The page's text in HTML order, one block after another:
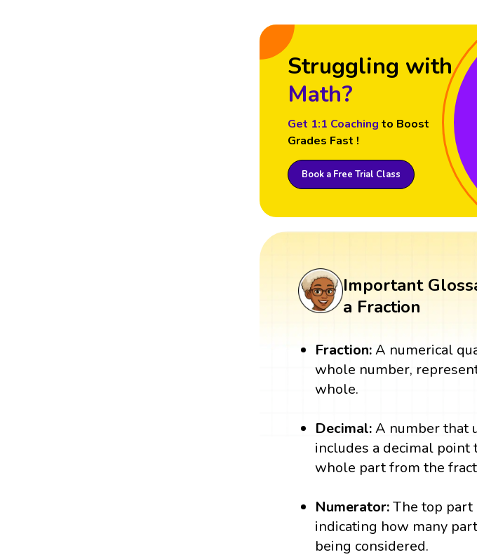
Struggling with
Math?
Get 1:1 Coaching to Boost
Grades Fast !
Book a Free Trial Class
Important
a Fraction
Fraction:A numerical
whole number,
whole.
Decimal:A number that
includes a decimal point
whole part from the
Numerator:The top part
indicating how many
being considered.